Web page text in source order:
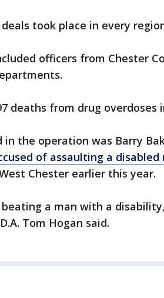
took place in every
officers from Chester
deaths from drug overdoses
in the operation was Barry
of assaulting a disabled
Chester earlier this year.
a man with a
Tom Hogan said.